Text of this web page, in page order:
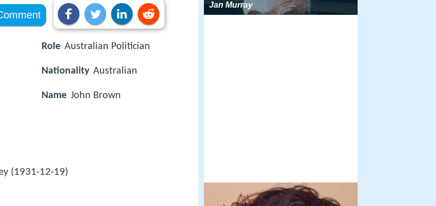
Role Australian Politician
Nationality Australian
Name John Brown
(1931-12-19)
Jan Murray